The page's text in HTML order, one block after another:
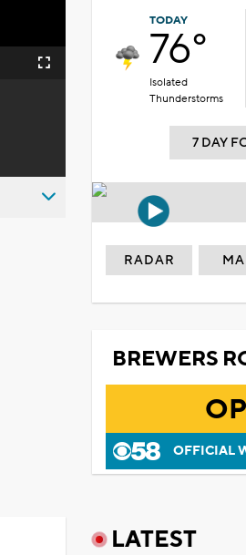
Fullscreen
TODAY
76°
Isolated
Thunderstorms
7 DAY
RADAR
BREWERS
OFFICIAL
LATEST